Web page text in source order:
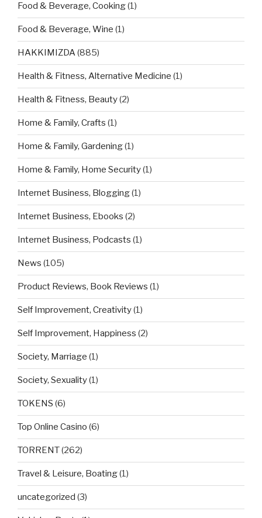
Food & Beverage, Cooking(1)
Food & Beverage, Wine (1)
HAKKIMIZDA(885)
Health & Fitness, Alternative Medicine (1)
Health & Fitness, Beauty(2)
Home & Family, Crafts (1)
Home & Family, Gardening(1)
Home & Family, Home Security(1)
Internet Business, Blogging(1)
Internet Business, Ebooks (2)
Internet Business, Podcasts (1)
News (105)
Product Reviews, Book Reviews (1)
Self Improvement, Creativity(1)
Self Improvement, Happiness (2)
Society, Marriage (1)
Society, Sexuality(1)
TOKENS (6)
Top Online Casino (6)
TORRENT(262)
Travel & Leisure, Boating(1)
uncategorized (3)